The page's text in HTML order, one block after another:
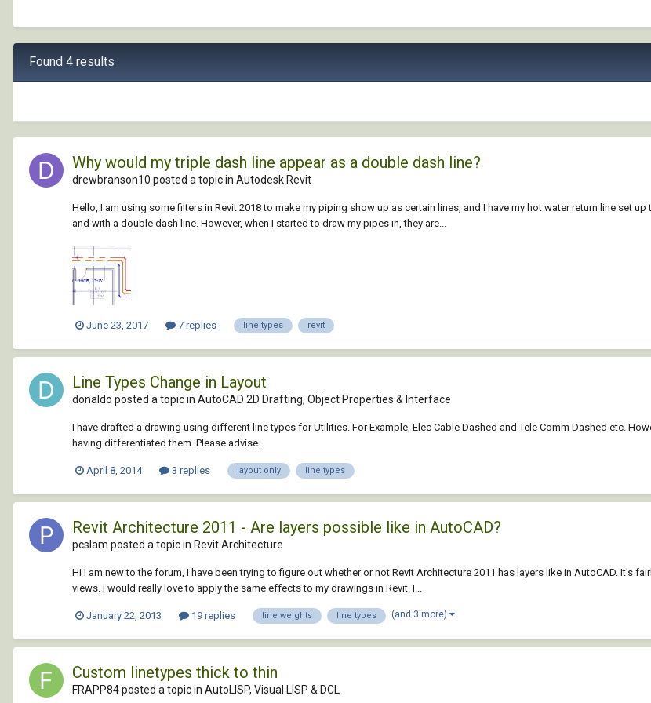
Found 4 results
Why would my triple dash line appear as a double dash line?
drewbranson10 posted a topic in Autodesk Revit
Hello, I am using some filters in Revit 2018 to make my piping show up as certain lines, and I have my hot water return line set
and with a double dash line. However, when I started to draw my pipes in, they are...
June 23, 2017 7 replies line types revit
Line Types Change in Layout
donaldo posted a topic in AutoCAD 2D Drafting, Object Properties & Interface
I have drafted a drawing using different line types for Utilities. For Example, Elec Cable Dashed and Tele Comm Dashed etc.
having differentiated them. Please advise.
April 8, 2014 3 replies layout only line types
Revit Architecture 2011 - Are layers possible like in AutoCAD?
pcslam posted a topic in Revit Architecture
Hi I am new to the forum, I have been trying to figure out whether or not Revit Architecture 2011 has layers like in AutoCAD. It's
views. I would really love to apply the same effects to my drawings in Revit. I...
January 22, 2013 19 replies line weights line types (and 3 more)
Custom linetypes thick to thin
FRAPP84 posted a topic in AutoLISP, Visual LISP & DCL